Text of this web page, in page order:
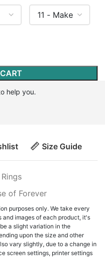
help you.
Size Guide
Rings
of Forever
purposes only. We take every
images of each product, it's
a slight variation in the
upon the size and other
vary slightly, due to a change in
screen settings, printer settings